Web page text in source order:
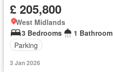
£ 205,800
West Midlands
3 Bedrooms
1 Bathroom
Parking
3 Jan 2026